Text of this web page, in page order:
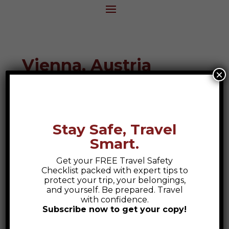
Vienna, Austria
Stay Safe, Travel
Smart.
Get your FREE Travel Safety
Checklist packed with expert tips to
protect your trip, your belongings,
and yourself. Be prepared. Travel
with confidence.
Subscribe now to get your copy!
×